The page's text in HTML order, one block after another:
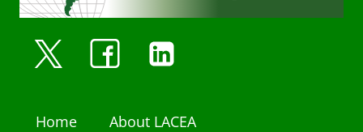
Home
About LACEA